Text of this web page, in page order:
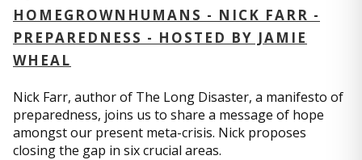
HOMEGROWNHUMANS - NICK FARR -
PREPAREDNESS - HOSTED BY JAMIE
WHEAL
Nick Farr, author of The Long Disaster, a manifesto of
preparedness, joins us to share a message of hope
amongst our present meta-crisis. Nick proposes
closing the gap in six crucial areas.